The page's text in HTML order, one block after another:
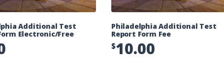
Additional Test
Electronic/Free
Philadelphia Additional Test
Report Form Fee
$10.00